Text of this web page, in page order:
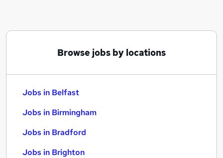
Browse jobs by locations
Jobs in Belfast
Jobs in Birmingham
Jobs in Bradford
Jobs in Brighton